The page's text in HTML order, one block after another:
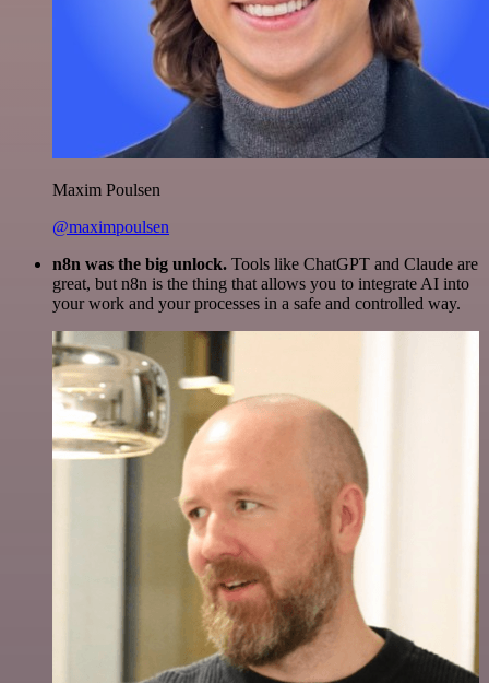
Maxim Poulsen
@maximpoulsen
n8n was the big unlock. Tools like ChatGPT and Claude are
great, but n8n is the thing that allows you to integrate AI into
your work and your processes in a safe and controlled way.